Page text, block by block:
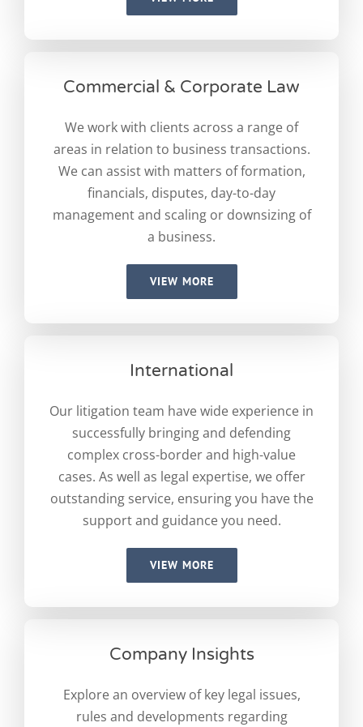
Commercial & Corporate Law
We work with clients across a range of
areas in relation to business transactions.
We can assist with matters of formation,
financials, disputes, day-to-day
management and scaling or downsizing of
a business.
VIEW MORE
International
Our litigation team have wide experience in
successfully bringing and defending
complex cross-border and high-value
cases. As well as legal expertise, we offer
outstanding service, ensuring you have the
support and guidance you need.
VIEW MORE
Company Insights
Explore an overview of key legal issues,
rules and developments regarding